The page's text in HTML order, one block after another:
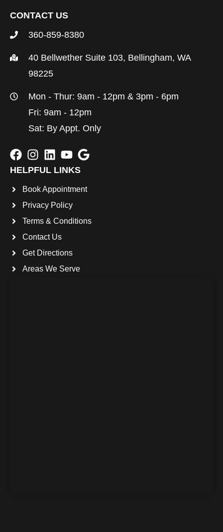
CONTACT US
360-859-8380
40 Bellwether Suite 103, Bellingham, WA
98225
Mon - Thur: 9am - 12pm & 3pm - 6pm
Fri: 9am - 12pm
Sat: By Appt. Only
HELPFUL LINKS
Book Appointment
Privacy Policy
Terms & Conditions
Contact Us
Get Directions
Areas We Serve